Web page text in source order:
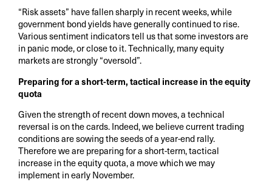
“Risk assets” have fallen sharply in recent weeks, while
government bond yields have generally continued to rise.
Various sentiment indicators tell us that some investors are
in panic mode, or close to it. Technically, many equity
markets are strongly “oversold”.
Preparing for a short-term, tactical increase in the equity
quota
Given the strength of recent down moves, a technical
reversal is on the cards. Indeed, we believe current trading
conditions are sowing the seeds of a year-end rally.
Therefore we are preparing for a short-term, tactical
increase in the equity quota, a move which we may
implement in early November.